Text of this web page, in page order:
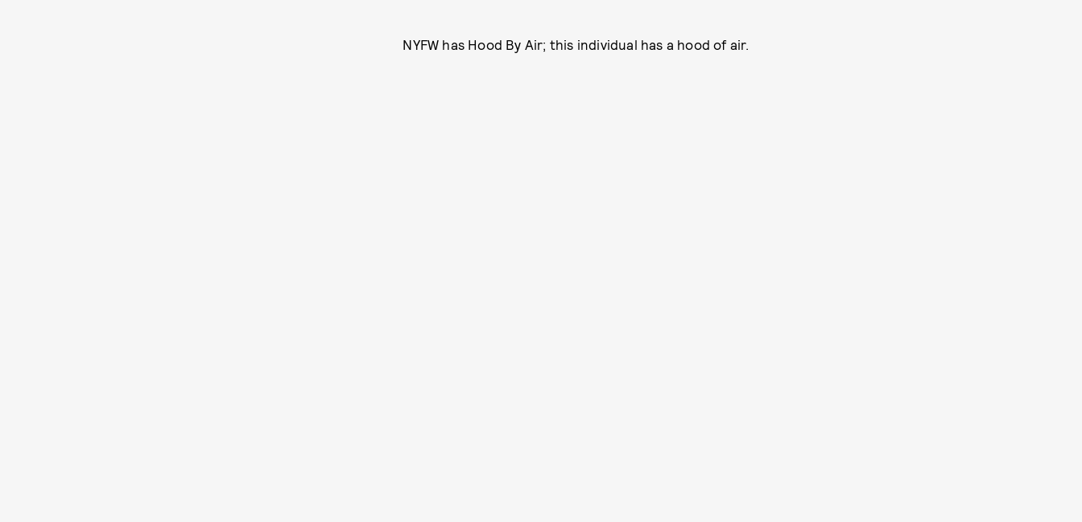
NYFW has Hood By Air; this individual has a hood of air.